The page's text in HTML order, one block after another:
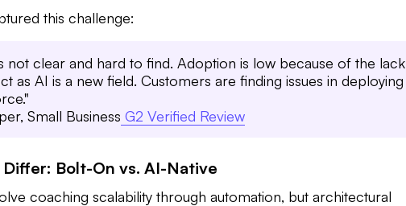
this challenge:
clear and hard to find. Adoption is low because of the lack
as AI is a new field. Customers are finding issues in deploying
Small Business G2 Verified Review
Bolt-On vs. AI-Native
coaching scalability through automation, but architectural